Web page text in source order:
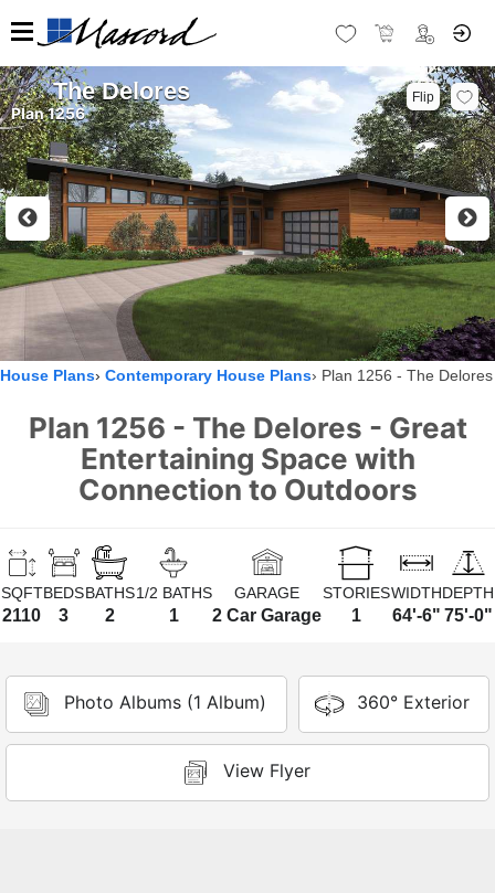
The Delores
Plan 1256
Flip
House Plans Contemporary House Plans Plan 1256 - The Delores
Plan 1256 - The Delores - Great
Entertaining Space with
Connection to Outdoors
SQFT
2110
BEDS
3
BATHS
2
1/2 BATHS
1
GARAGE
2 Car Garage
STORIES
1
WIDTH
64'-6"
DEPTH
75'-0"
Photo Albums (1 Album) 360° Exterior
View Flyer